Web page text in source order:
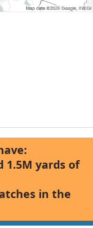
1.5M yards of
in the